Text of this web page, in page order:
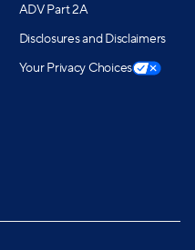
ADV Part 2A
Disclosures and Disclaimers
Your Privacy Choices